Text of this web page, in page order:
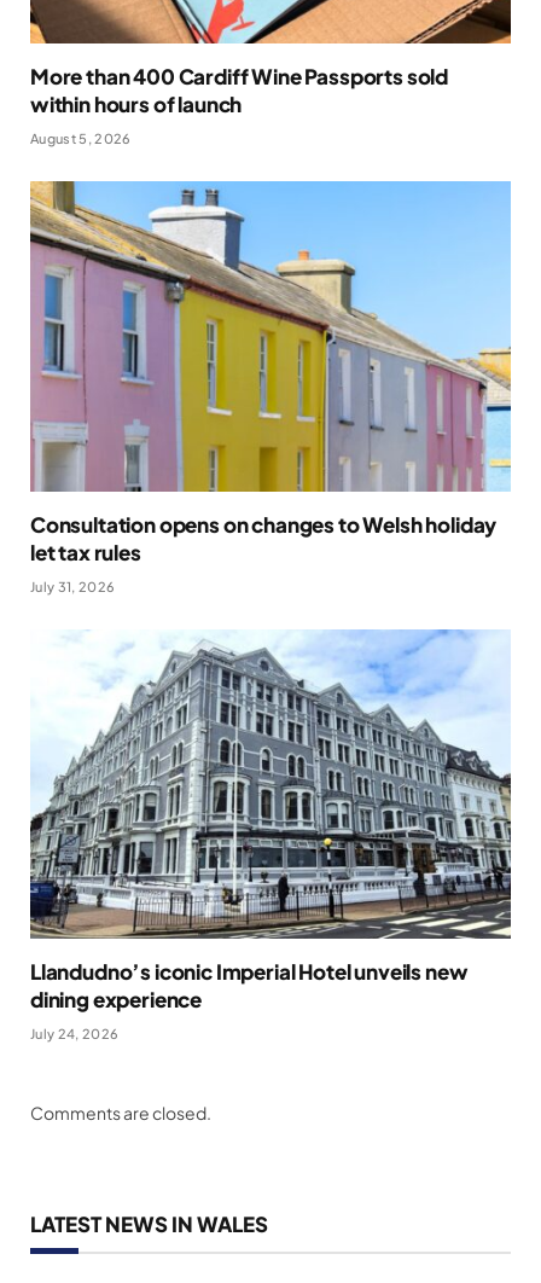
More than 400 Cardiff Wine Passports sold
within hours of launch
August 5, 2026
Consultation opens on changes to Welsh holiday
let tax rules
July 31, 2026
Llandudno’s iconic Imperial Hotel unveils new
dining experience
July 24, 2026
Comments are closed.
LATEST NEWS IN WALES